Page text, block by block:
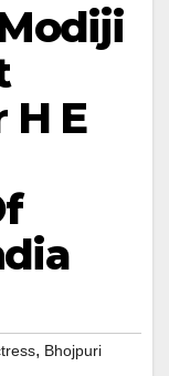
E
, Bhojpuri